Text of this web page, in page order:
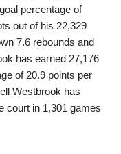
percentage of
out of his 22,329
7.6 rebounds and
has earned 27,176
of 20.9 points per
Westbrook has
court in 1,301 games